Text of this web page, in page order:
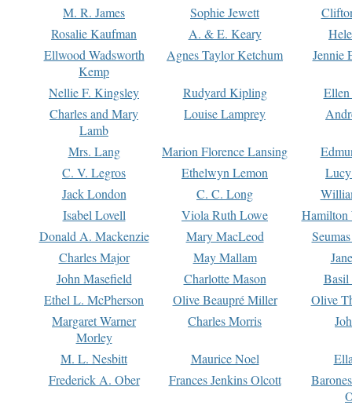
M. R. James
Sophie Jewett
Rosalie Kaufman
A. & E. Keary
Ellwood Wadsworth
Kemp
Agnes Taylor Ketchum Jennie
Nellie F. Kingsley Rudyard Kipling
Charles and Mary
Lamb
Louise Lamprey
Mrs. Lang Marion Florence Lansing
C. V. Legros
Ethelwyn Lemon
Jack London
C. C. Long
Isabel Lovell
Viola Ruth Lowe
Hamilton
Donald A. Mackenzie
Mary MacLeod
Charles Major
May Mallam
John Masefield
Charlotte Mason
Basil
Ethel L. McPherson
Olive Beaupré Miller
Olive
Margaret Warner
Morley
Charles Morris
M. L. Nesbitt Maurice Noel
Frederick A. Ober
Frances Jenkins Olcott